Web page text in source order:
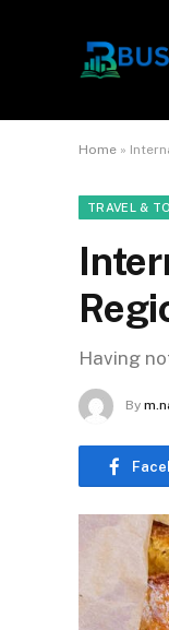
Home »
TRAVEL &
Having
By